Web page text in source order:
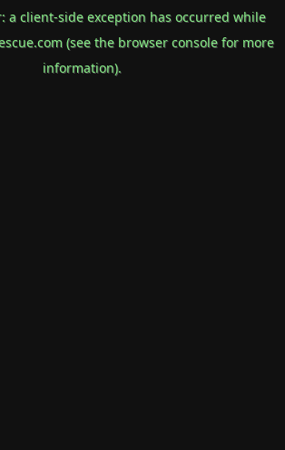
a client-side exception has occurred while
(see the browser consolefor more
information).